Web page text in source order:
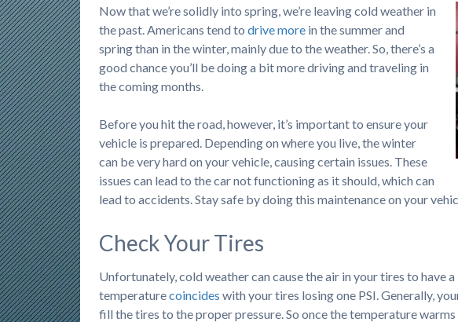
Now that we’re solidly into spring, we’re leaving cold weather in
the past. Americans tend to drive more in the summer and
spring than in the winter, mainly due to the weather. So, there’s a
good chance you’ll be doing a bit more driving and traveling in
the coming months.
Before you hit the road, however, it’s important to ensure your
vehicle is prepared. Depending on where you live, the winter
can be very hard on your vehicle, causing certain issues. These
issues can lead to the car not functioning as it should, which can
lead to accidents. Stay safe by doing this maintenance on your
Check Your Tires
Unfortunately, cold weather can cause the air in your tires to have
temperaturecoincides with your tires losing one PSI. Generally,
fill the tires to the proper pressure. So once the temperature